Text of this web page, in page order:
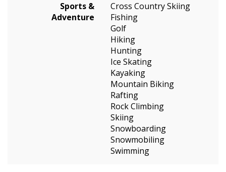
Sports &
Adventure
Cross Country Skiing
Fishing
Golf
Hiking
Hunting
Ice Skating
Kayaking
Mountain Biking
Rafting
Rock Climbing
Skiing
Snowboarding
Snowmobiling
Swimming